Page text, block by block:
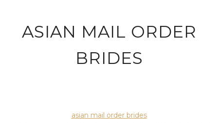
ASIAN MAIL ORDER
BRIDES
asian mail order brides